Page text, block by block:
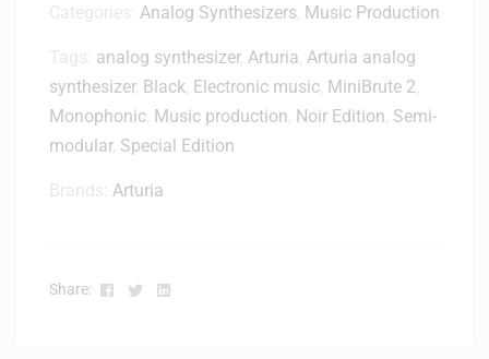
Analog Synthesizers Music Production
analog synthesizer, Arturia Arturia analog
synthesizer, Black Electronic music MiniBrute 2
Monophonic Music production Noir Edition Semi-
modular, Special Edition
Arturia
Share: Facebook
TwitterLinkedin